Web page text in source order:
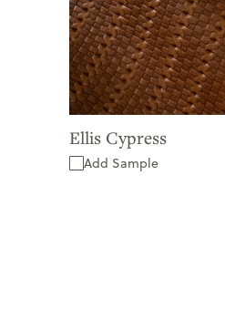
Ellis Cypress
Add Sample